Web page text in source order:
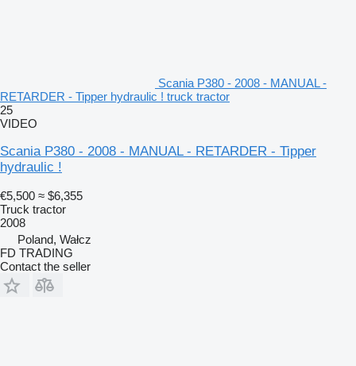
Scania P380 - 2008 - MANUAL -
RETARDER - Tipper hydraulic ! truck tractor
25
VIDEO
Scania P380 - 2008 - MANUAL - RETARDER - Tipper
hydraulic !
€5,500 ≈ $6,355
Truck tractor
2008
Poland, Wałcz
FD TRADING
Contact the seller